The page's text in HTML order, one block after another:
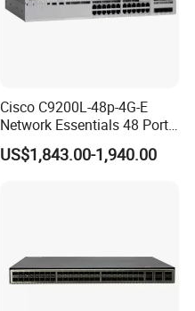
Cisco C9200L-48p-4G-E
Network Essentials 48 Port
Poe Iniector Industrial
Ethernet SFP Switch C9200
US$1,843.00-1,940.00